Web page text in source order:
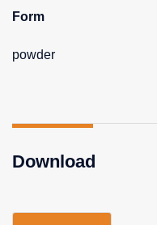
Form
powder
Download